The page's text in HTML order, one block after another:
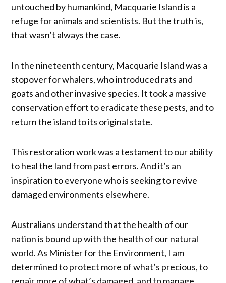
untouched by humankind, Macquarie Island is a
refuge for animals and scientists. But the truth is,
that wasn’t always the case.
In the nineteenth century, Macquarie Island was a
stopover for whalers, who introduced rats and
goats and other invasive species. It took a massive
conservation effort to eradicate these pests, and to
return the island to its original state.
This restoration work was a testament to our ability
to heal the land from past errors. And it’s an
inspiration to everyone who is seeking to revive
damaged environments elsewhere.
Australians understand that the health of our
nation is bound up with the health of our natural
world. As Minister for the Environment, I am
determined to protect more of what’s precious, to